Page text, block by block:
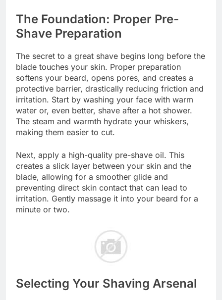
The Foundation: Proper Pre-
Shave Preparation
The secret to a great shave begins long before the
blade touches your skin. Proper preparation
softens your beard, opens pores, and creates a
protective barrier, drastically reducing friction and
irritation. Start by washing your face with warm
water or, even better, shave after a hot shower.
The steam and warmth hydrate your whiskers,
making them easier to cut.
Next, apply a high-quality pre-shave oil. This
creates a slick layer between your skin and the
blade, allowing for a smoother glide and
preventing direct skin contact that can lead to
irritation. Gently massage it into your beard for a
minute or two.
Selecting Your Shaving Arsenal